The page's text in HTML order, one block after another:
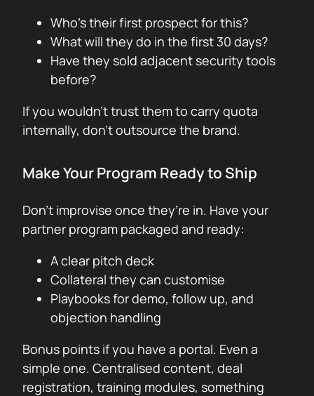
Who’s their first prospect for this?
What will they do in the first 30 days?
Have they sold adjacent security tools
before?
If you wouldn’t trust them to carry quota
internally, don’t outsource the brand.
Make Your Program Ready to Ship
Don’t improvise once they’re in. Have your
partner program packaged and ready:
A clear pitch deck
Collateral they can customise
Playbooks for demo, follow up, and
objection handling
Bonus points if you have a portal. Even a
simple one. Centralised content, deal
registration, training modules, something